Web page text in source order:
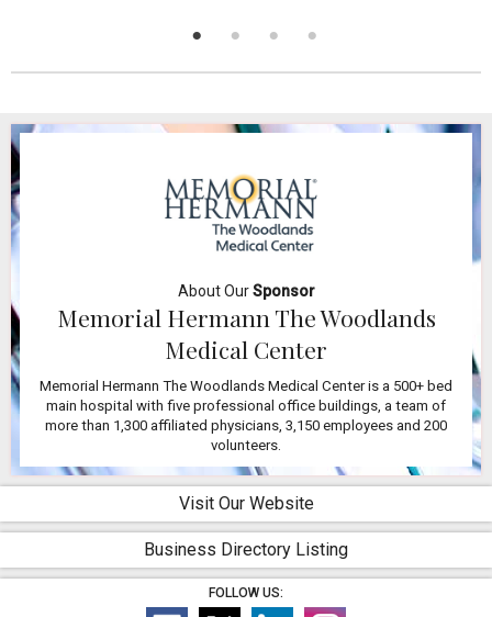
About OurSponsor
Memorial Hermann The Woodlands
Medical Center
Memorial Hermann The Woodlands Medical Center is a 500+ bed
main hospital with five professional office buildings, a team of
more than 1,300 affiliated physicians, 3,150 employees and 200
volunteers.
Visit Our Website
Business Directory Listing
FOLLOW US: